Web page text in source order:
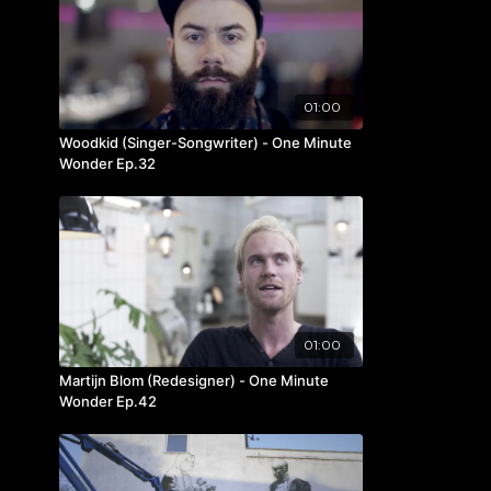
01:00
Woodkid (Singer-Songwriter) - One Minute
Wonder Ep.32
01:00
Martijn Blom (Redesigner) - One Minute
Wonder Ep.42